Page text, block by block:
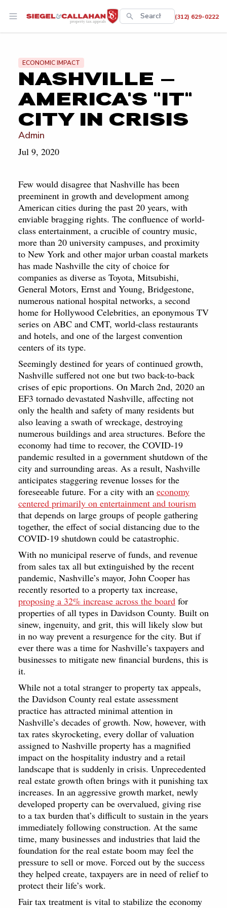
This is a
(312) 629-0222
ECONOMIC IMPACT
NASHVILLE —
AMERICA'S "IT"
CITY IN CRISIS
Admin
Jul 9, 2020
Few would disagree that Nashville has been
preeminent in growth and development among
American cities during the past 20 years, with
enviable bragging rights. The confluence of world-
class entertainment, a crucible of country music,
more than 20 university campuses, and proximity
to New York and other major urban coastal markets
has made Nashville the city of choice for
companies as diverse as Toyota, Mitsubishi,
General Motors, Ernst and Young, Bridgestone,
numerous national hospital networks, a second
home for Hollywood Celebrities, an eponymous TV
series on ABC and CMT, world-class restaurants
and hotels, and one of the largest convention
centers of its type.
Seemingly destined for years of continued growth,
Nashville suffered not one but two back-to-back
crises of epic proportions. On March 2nd, 2020 an
EF3 tornado devastated Nashville, affecting not
only the health and safety of many residents but
also leaving a swath of wreckage, destroying
numerous buildings and area structures. Before the
economy had time to recover, the COVID-19
pandemic resulted in a government shutdown of the
city and surrounding areas. As a result, Nashville
anticipates staggering revenue losses for the
foreseeable future. For a city with an economy
centered primarily on entertainment and tourism
that depends on large groups of people gathering
together, the effect of social distancing due to the
COVID-19 shutdown could be catastrophic.
With no municipal reserve of funds, and revenue
from sales tax all but extinguished by the recent
pandemic, Nashville’s mayor, John Cooper has
recently resorted to a property tax increase,
proposing a 32% increase across the board for
properties of all types in Davidson County. Built on
sinew, ingenuity, and grit, this will likely slow but
in no way prevent a resurgence for the city. But if
ever there was a time for Nashville’s taxpayers and
businesses to mitigate new financial burdens, this is
it.
While not a total stranger to property tax appeals,
the Davidson County real estate assessment
practice has attracted minimal attention in
Nashville’s decades of growth. Now, however, with
tax rates skyrocketing, every dollar of valuation
assigned to Nashville property has a magnified
impact on the hospitality industry and a retail
landscape that is suddenly in crisis. Unprecedented
real estate growth often brings with it punishing tax
increases. In an aggressive growth market, newly
developed property can be overvalued, giving rise
to a tax burden that’s difficult to sustain in the years
immediately following construction. At the same
time, many businesses and industries that laid the
foundation for the real estate boom may feel the
pressure to sell or move. Forced out by the success
they helped create, taxpayers are in need of relief to
protect their life’s work.
Fair tax treatment is vital to stabilize the economy